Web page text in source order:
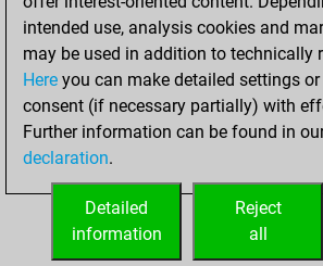
Checkmates with a pawn
Smothered mates
Underpromotions
Doubled rooks on seventh rank
intended use, analysis cookies and
may be used in addition to technically
Here you can make detailed settings
consent (if necessary partially) with
Further information can be found in
declaration.
Reject
all
Detailed
information